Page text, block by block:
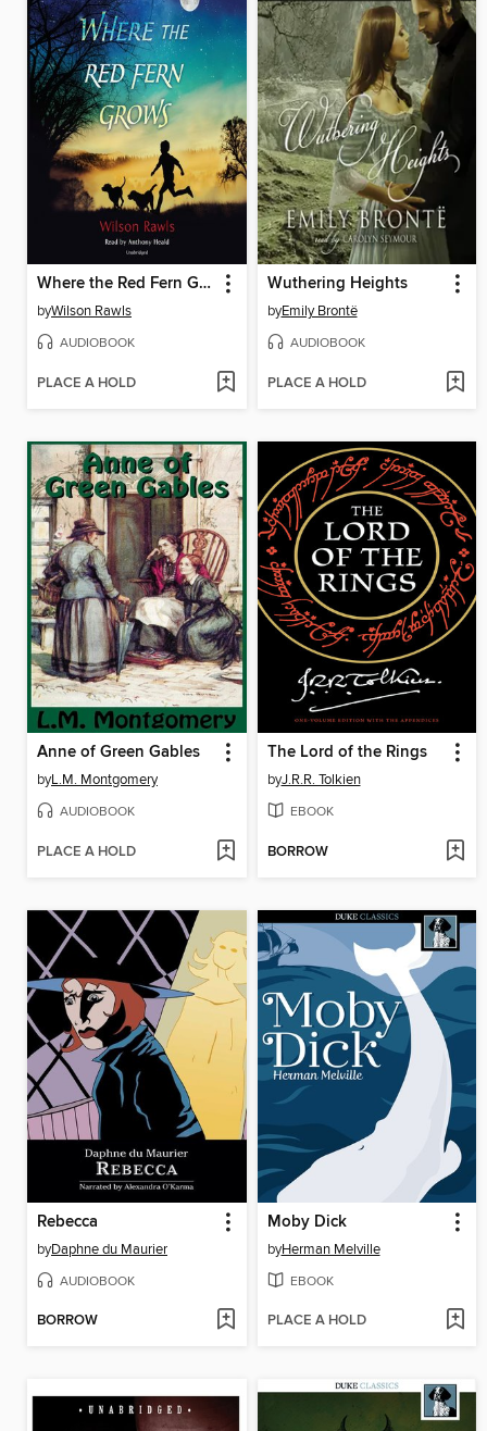
Where the Red Fern Grows
byWilson Rawls
AUDIOBOOK
PLACE A HOLD
Wuthering Heights
byEmily Brontë
AUDIOBOOK
PLACE A HOLD
Anne of Green Gables
byL.M. Montgomery
AUDIOBOOK
PLACE A HOLD
The Lord of the Rings
byJ.R.R. Tolkien
EBOOK
BORROW
Rebecca
byDaphne du Maurier
AUDIOBOOK
BORROW
Moby Dick
byHerman Melville
EBOOK
PLACE A HOLD